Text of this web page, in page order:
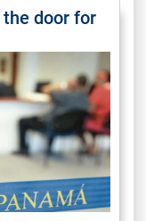
door for